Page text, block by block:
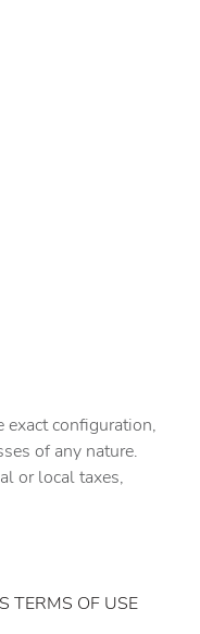
exact configuration,
of any nature.
or local taxes,
TERMS OF USE